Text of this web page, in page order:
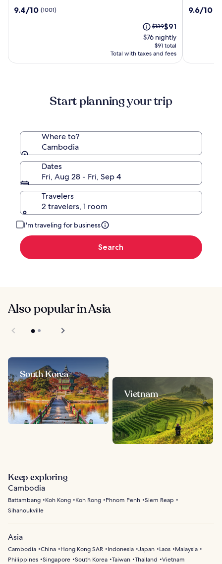
Resort
9.4
9.4/10 (1001)
Price
was
$139,
see
more
Rate.
$139The
price
is
$91
$91
$76 nightly
$91 total
Total with taxes and fees
Resort
9.6
9.6/10
Start planning your trip
Where to?
Cambodia
Dates
Fri, Aug 28 - Fri, Sep 4
Travelers
2 travelers, 1 room
I'm traveling for business
Search
Also popular in Asia
South Korea
Vietnam
Keep exploring
Cambodia
Battambang Koh Kong Koh Rong Phnom Penh Siem Reap
Sihanoukville
Asia
Cambodia China Hong Kong SAR Indonesia Japan Laos
Malaysia
Philippines Singapore South Korea Taiwan Thailand Vietnam